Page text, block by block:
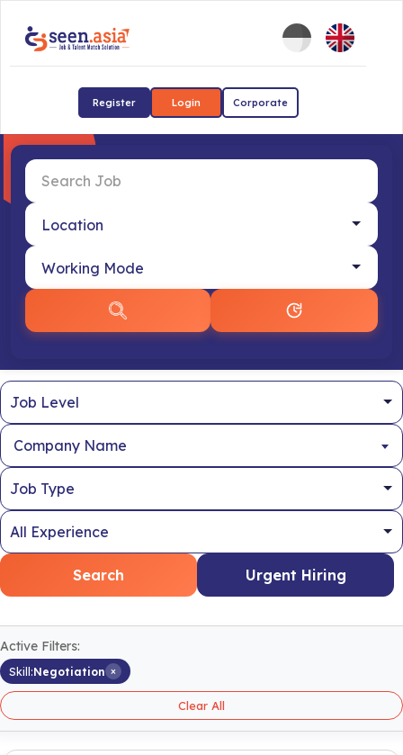
Register Login Corporate
Company Name
Search Urgent Hiring
Active Filters:
Skill:Negotiation ×
Clear All